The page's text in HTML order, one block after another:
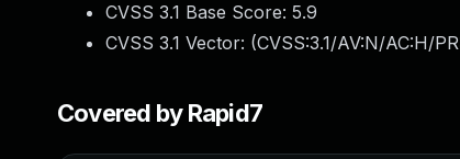
CVSS 3.1 Base Score: 5.9
CVSS 3.1 Vector: (CVSS:3.1/AV:N/AC:H/
Covered by Rapid7